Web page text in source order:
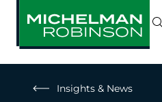
Insights & News